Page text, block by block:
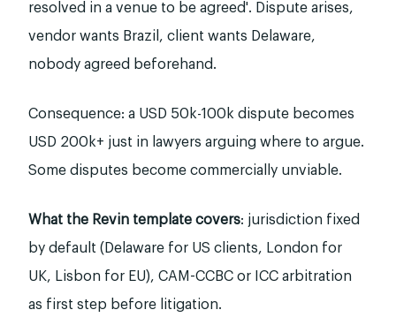
resolved in a venue to be agreed'. Dispute arises,
vendor wants Brazil, client wants Delaware,
nobody agreed beforehand.
Consequence: a USD 50k-100k dispute becomes
USD 200k+ just in lawyers arguing where to argue.
Some disputes become commercially unviable.
What the Revin template covers: jurisdiction fixed
by default (Delaware for US clients, London for
UK, Lisbon for EU), CAM-CCBC or ICC arbitration
as first step before litigation.